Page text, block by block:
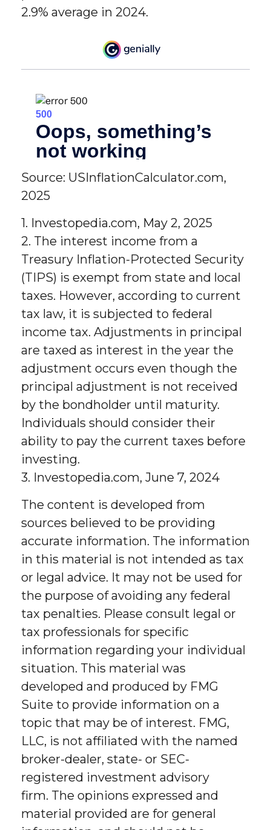
2.9% average in 2024.
Source: USInflationCalculator.com,
2025
1. Investopedia.com, May 2, 2025
2. The interest income from a
Treasury Inflation-Protected Security
(TIPS) is exempt from state and local
taxes. However, according to current
tax law, it is subjected to federal
income tax. Adjustments in principal
are taxed as interest in the year the
adjustment occurs even though the
principal adjustment is not received
by the bondholder until maturity.
Individuals should consider their
ability to pay the current taxes before
investing.
3. Investopedia.com, June 7, 2024
The content is developed from
sources believed to be providing
accurate information. The information
in this material is not intended as tax
or legal advice. It may not be used for
the purpose of avoiding any federal
tax penalties. Please consult legal or
tax professionals for specific
information regarding your individual
situation. This material was
developed and produced by FMG
Suite to provide information on a
topic that may be of interest. FMG,
LLC, is not affiliated with the named
broker-dealer, state- or SEC-
registered investment advisory
firm. The opinions expressed and
material provided are for general